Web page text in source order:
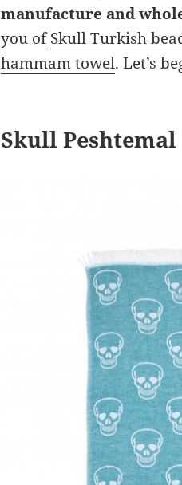
manufacture and
you ofSkull Turkish
hammam towel. Let’s
Skull Peshtemal